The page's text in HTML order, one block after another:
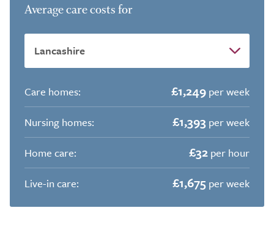
Average care costs for
Care homes: £1,249 per week
Nursing homes:
£1,393 per week
Home care:
£32 per hour
Live-in care:
£1,675 per week